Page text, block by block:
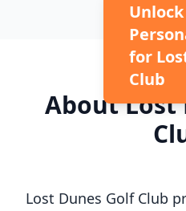
for
Club
AboutLost
Lost Dunes Golf Club